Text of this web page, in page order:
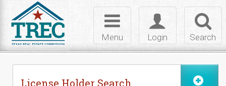
Search
Toggle
login
Login
Toggle
navigation
Menu
License Holder Search